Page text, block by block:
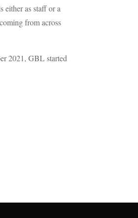
either as staff or a
from across
2021, GBL started